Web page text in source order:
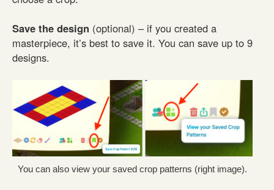
Save the design (optional) – if you created a
masterpiece, it’s best to save it. You can save up to 9
designs.
You can also view your saved crop patterns (right image).